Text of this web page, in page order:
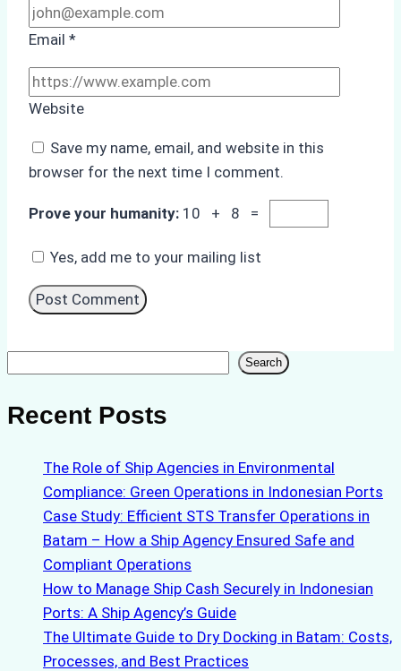
Email *
Website
Save my name, email, and website in this
browser for the next time I comment.
Prove your humanity: 10 + 8 =
Yes, add me to your mailing list
Search
Recent Posts
The Role of Ship Agencies in Environmental
Compliance: Green Operations in Indonesian Ports
Case Study: Efficient STS Transfer Operations in
Batam – How a Ship Agency Ensured Safe and
Compliant Operations
How to Manage Ship Cash Securely in Indonesian
Ports: A Ship Agency’s Guide
The Ultimate Guide to Dry Docking in Batam: Costs,
Processes, and Best Practices